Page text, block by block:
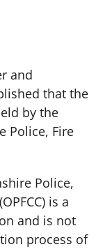
and
that the
by the
Police, Fire
Police,
is a
and is not
process of